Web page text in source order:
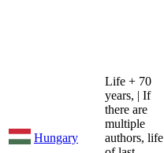
Hungary
Life + 70
years, | If
there are
multiple
authors, life